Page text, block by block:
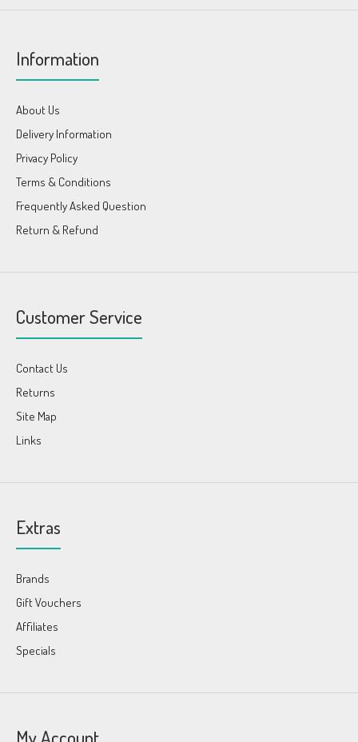
Information
About Us
Delivery Information
Privacy Policy
Terms & Conditions
Frequently Asked Question
Return & Refund
Customer Service
Contact Us
Returns
Site Map
Links
Extras
Brands
Gift Vouchers
Affiliates
Specials
My Account